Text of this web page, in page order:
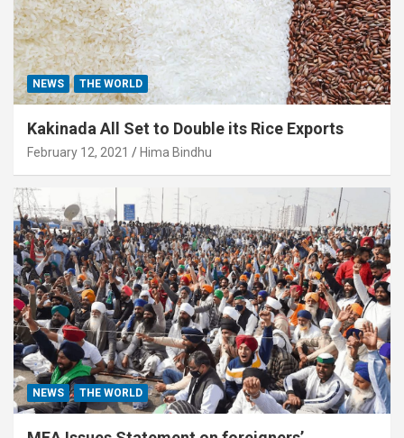
NEWS THE WORLD
Kakinada All Set to Double its Rice Exports
February 12, 2021 Hima Bindhu
NEWS THE WORLD